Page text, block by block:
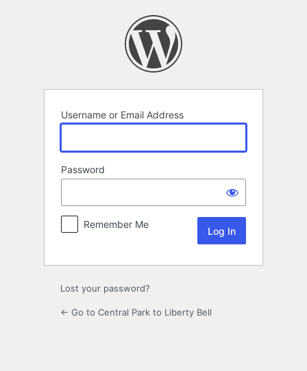
Username or Email Address
Password
Remember Me
Lost your password?
← Go to Central Park to Liberty Bell